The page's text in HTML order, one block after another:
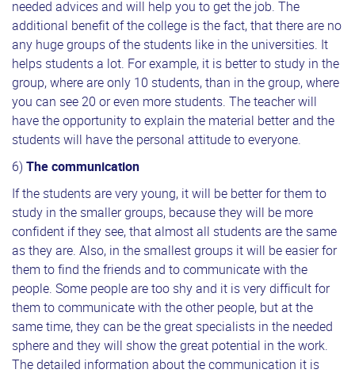
needed advices and will help you to get the job. The
additional benefit of the college is the fact, that there are no
any huge groups of the students like in the universities. It
helps students a lot. For example, it is better to study in the
group, where are only 10 students, than in the group, where
you can see 20 or even more students. The teacher will
have the opportunity to explain the material better and the
students will have the personal attitude to everyone.
6) The communication
If the students are very young, it will be better for them to
study in the smaller groups, because they will be more
confident if they see, that almost all students are the same
as they are. Also, in the smallest groups it will be easier for
them to find the friends and to communicate with the
people. Some people are too shy and it is very difficult for
them to communicate with the other people, but at the
same time, they can be the great specialists in the needed
sphere and they will show the great potential in the work.
The detailed information about the communication it is